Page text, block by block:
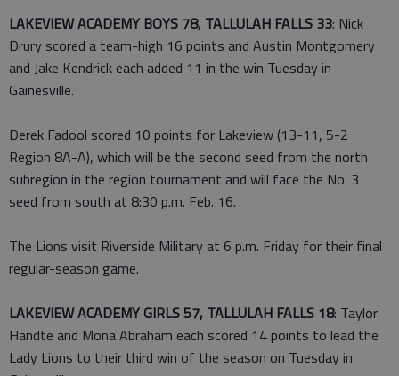
LAKEVIEW ACADEMY BOYS 78, TALLULAH FALLS 33: Nick
Drury scored a team-high 16 points and Austin Montgomery
and Jake Kendrick each added 11 in the win Tuesday in
Gainesville.
Derek Fadool scored 10 points for Lakeview (13-11, 5-2
Region 8A-A), which will be the second seed from the north
subregion in the region tournament and will face the No. 3
seed from south at 8:30 p.m. Feb. 16.
The Lions visit Riverside Military at 6 p.m. Friday for their final
regular-season game.
LAKEVIEW ACADEMY GIRLS 57, TALLULAH FALLS 18: Taylor
Handte and Mona Abraham each scored 14 points to lead the
Lady Lions to their third win of the season on Tuesday in